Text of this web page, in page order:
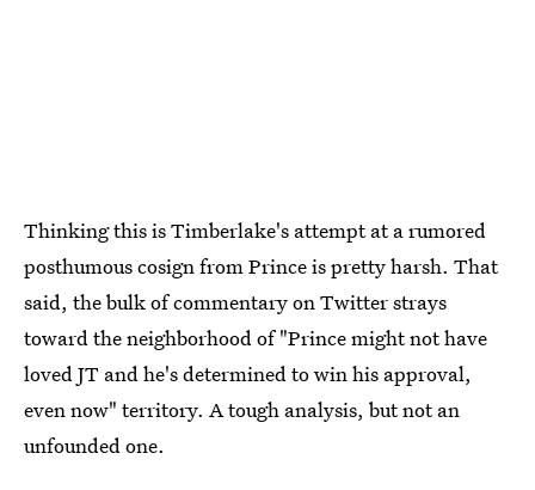
Thinking this is Timberlake's attempt at a rumored
posthumous cosign from Prince is pretty harsh. That
said, the bulk of commentary on Twitter strays
toward the neighborhood of "Prince might not have
loved JT and he's determined to win his approval,
even now" territory. A tough analysis, but not an
unfounded one.